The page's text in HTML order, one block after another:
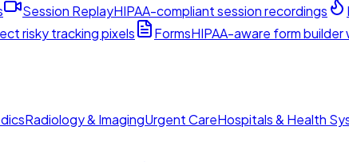
Session ReplayHIPAA-compliant session recordings
risky tracking pixels FormsHIPAA-aware form
Radiology & ImagingUrgent CareHospitals & Health